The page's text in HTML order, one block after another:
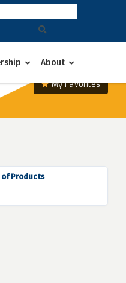
About
My Favorites
of Products